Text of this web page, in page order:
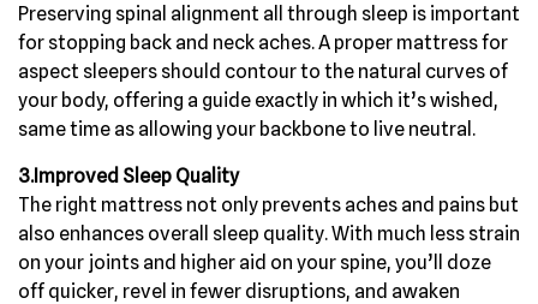
Preserving spinal alignment all through sleep is important
for stopping back and neck aches. A proper mattress for
aspect sleepers should contour to the natural curves of
your body, offering a guide exactly in which it’s wished,
same time as allowing your backbone to live neutral.
3.Improved Sleep Quality
The right mattress not only prevents aches and pains but
also enhances overall sleep quality. With much less strain
on your joints and higher aid on your spine, you’ll doze
off quicker, revel in fewer disruptions, and awaken